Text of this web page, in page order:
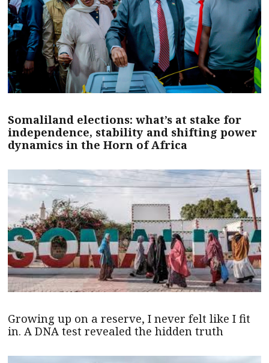
Somaliland elections: what’s at stake for
independence, stability and shifting power
dynamics in the Horn of Africa
Growing up on a reserve, I never felt like I fit
in. A DNA test revealed the hidden truth